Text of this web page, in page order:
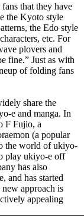
that they have
the Kyoto style
the Edo style
etc. For
plovers and
fine.” Just as with
of folding fans
share the
e and manga. In
F Fujio, a
(a popular
the world of ukiyo-
play ukiyo-e off
has also
and has started
approach is
appealing